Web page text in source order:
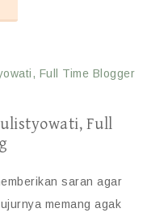
Full
saran agar
memang agak